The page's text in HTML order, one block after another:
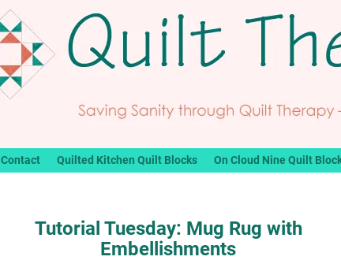
Contact Quilted Kitchen Quilt Blocks On Cloud Nine Quilt
Tutorial Tuesday: Mug Rug with
Embellishments